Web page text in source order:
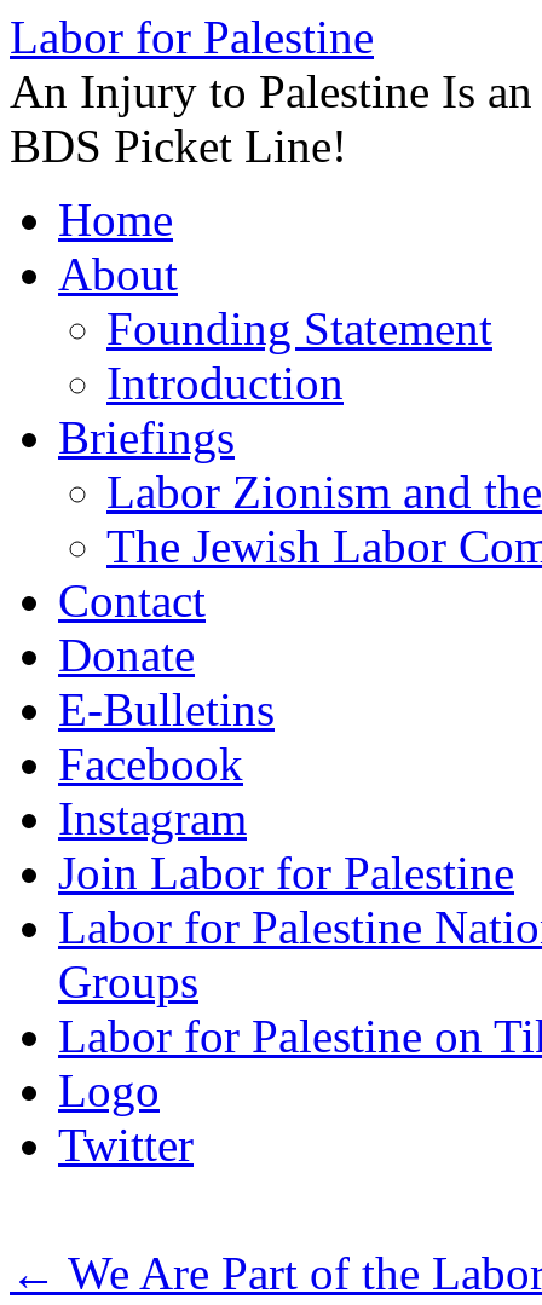
Labor for Palestine
An Injury to Palestine Is
BDS Picket Line!
to
contentHome
About
Founding Statement
Introduction
Briefings
Labor Zionism and
The Jewish Labor
Contact
Donate
E-Bulletins
Facebook
Instagram
Join Labor for Palestine
Labor for Palestine
Groups
Labor for Palestine on
Logo
Twitter
← We Are Part of the